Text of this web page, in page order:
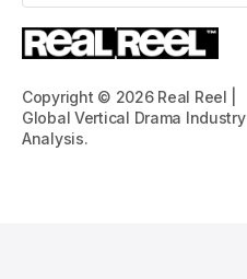
Copyright © 2026 Real Reel |
Global Vertical Drama Industry
Analysis.